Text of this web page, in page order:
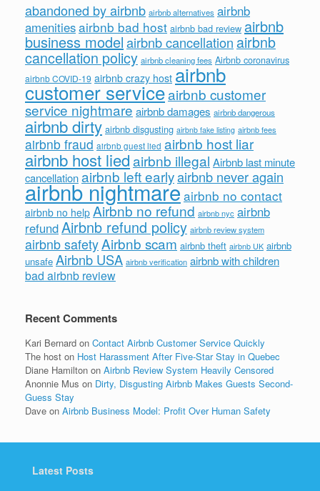
abandoned by airbnb airbnb alternatives airbnb
amenitiesairbnb bad host airbnb bad review airbnb
business modelairbnb cancellation airbnb
cancellation policy airbnb cleaning fees Airbnb coronavirus
airbnb COVID-19 airbnb crazy host airbnb
customer serviceairbnb customer
service nightmare airbnb damages airbnb dangerous
airbnb dirty airbnb disgusting airbnb fake listing airbnb fees
airbnb fraud airbnb guest lied airbnb host liar
airbnb host liedairbnb illegal Airbnb last minute
cancellationairbnb left earlyairbnb never again
airbnb nightmareairbnb no contact
airbnb no help Airbnb no refund airbnb nyc airbnb
refundAirbnb refund policy airbnb review system
airbnb safetyAirbnb scam airbnb theft airbnb UK airbnb
unsafe Airbnb USA airbnb verification airbnb with children
bad airbnb review
Recent Comments
Kari Bernard on Contact Airbnb Customer Service Quickly
The host on Host Harassment After Five-Star Stay in Quebec
Diane Hamilton on Airbnb Review System Heavily Censored
Anonnie Mus on Dirty, Disgusting Airbnb Makes Guests Second-
Guess Stay
Dave on Airbnb Business Model: Profit Over Human Safety
Latest Posts